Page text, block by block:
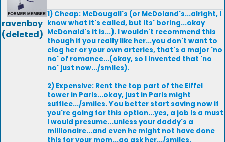
ravenboy
(deleted)
1) Cheap: McDougall's (or McDoland's...alright, I
know what it's called, but its' boring...okay
McDonald's it is...). I wouldn't recommend this
though if you really like her...you don't want to
clog her or your own arteries, that's a major 'no
no' of romance...(okay, so I invented that 'no
no' just now.../smiles).
2) Expensive: Rent the top part of the Eiffel
tower in Paris...okay, just in Paris might
suffice.../smiles. You better start saving now if
you're going for this option...yes, a job is a must
I would presume...unless your daddy's a
millionaire...and even he might not have done